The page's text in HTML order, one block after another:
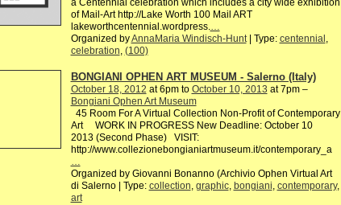
a Centennial celebration which includes a city wide exhibition
of Mail-Art http://Lake Worth 100 Mail ART
lakeworthcentennial.wordpress.…
Organized byAnnaMaria Windisch-Hunt| Type: centennial ,
celebration, (100)
BONGIANI OPHEN ART MUSEUM - Salerno (Italy)
October 18, 2012 at 6pm to October 10, 2013 at 7pm –
Bongiani Ophen Art Museum
45 Room For A Virtual Collection Non-Profit of Contemporary
Art WORK IN PROGRESS New Deadline: October 10
2013 (Second Phase) VISIT:
http://www.collezionebongianiartmuseum.it/contemporary_a
…
Organized by Giovanni Bonanno (Archivio Ophen Virtual Art
di Salerno | Type: collection, graphic, bongiani, contemporary,
art